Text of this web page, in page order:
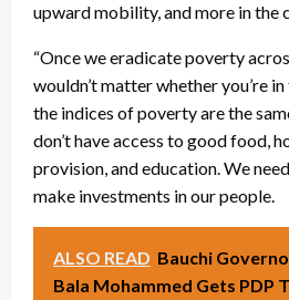
upward mobility, and more in the
“Once we eradicate poverty
wouldn’t matter whether you’re
the indices of poverty are the
don’t have access to good food,
provision, and education. We
make investments in our people.
ALSO READ Bauchi
Bala Mohammed Gets PDP